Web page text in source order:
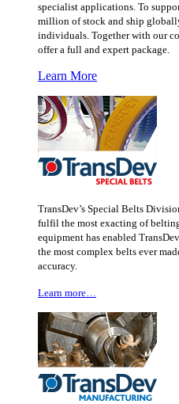
specialist applications. To
million of stock and ship
individuals. Together with our
offer a full and expert package.
Learn More
TransDev’s Special Belts
fulfil the most exacting of
equipment has enabled
the most complex belts ever
accuracy.
Learn more…